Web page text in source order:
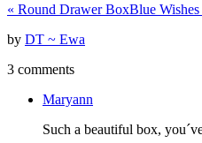
« Round Drawer BoxBlue Wishes
by DT ~ Ewa
3 comments
Maryann
Such a beautiful box,